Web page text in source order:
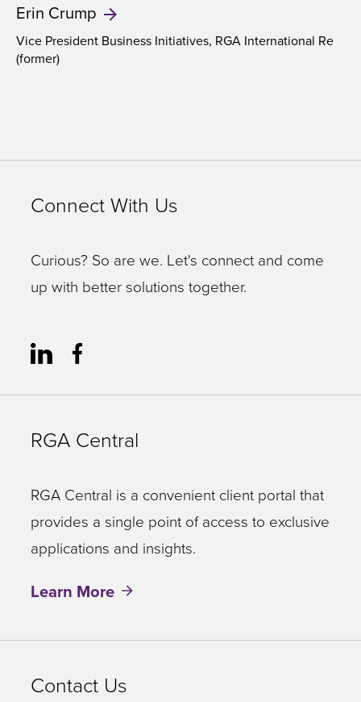
Erin Crump
Vice President Business Initiatives, RGA International Re
(former)
Connect With Us
Curious? So are we. Let's connect and come
up with better solutions together.
RGA Central
RGA Central is a convenient client portal that
provides a single point of access to exclusive
applications and insights.
Learn More
Contact Us